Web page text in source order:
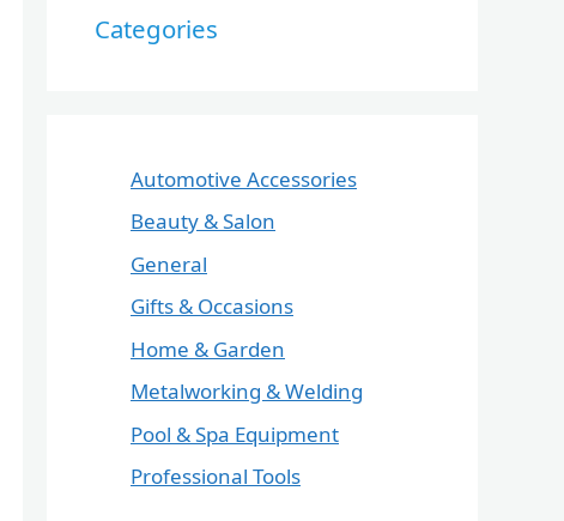
Categories
Automotive Accessories
Beauty & Salon
General
Gifts & Occasions
Home & Garden
Metalworking & Welding
Pool & Spa Equipment
Professional Tools